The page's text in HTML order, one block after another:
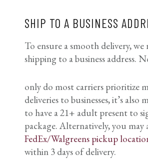
SHIP TO A BUSINESS
To ensure a smooth delivery,
shipping to a business address.
only do most carriers prioritize
deliveries to businesses, it’s also
to have a 21+ adult present to
package. Alternatively, you may
FedEx/Walgreens pickup
within 3 days of delivery.